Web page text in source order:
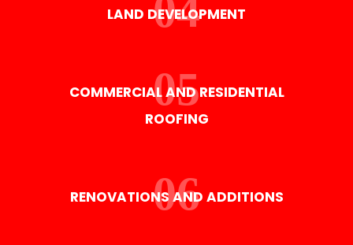
LAND DEVELOPMENT
COMMERCIAL AND RESIDENTIAL
ROOFING
RENOVATIONS AND ADDITIONS